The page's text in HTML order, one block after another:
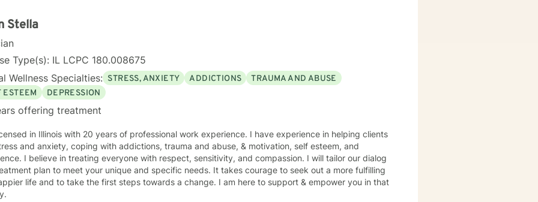
Stella
Type(s): IL LCPC 180.008675
Wellness Specialties: STRESS, ANXIETY ADDICTIONS
TRAUMA AND ABUSE
ESTEEM
DEPRESSION
offering treatment
in Illinois with 20 years of professional work experience. I have experience in helping clients
and anxiety, coping with addictions, trauma and abuse, & motivation, self esteem, and
I believe in treating everyone with respect, sensitivity, and compassion. I will tailor our dialog
plan to meet your unique and specific needs. It takes courage to seek out a more fulfilling
life and to take the first steps towards a change. I am here to support & empower you in that